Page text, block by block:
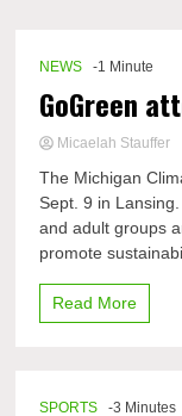
NEWS -1 Minute
GoGreen
Micaelah Stauffer
The Michigan
Sept. 9 in
and adult groups
promote
Read More
SPORTS -3 Minutes